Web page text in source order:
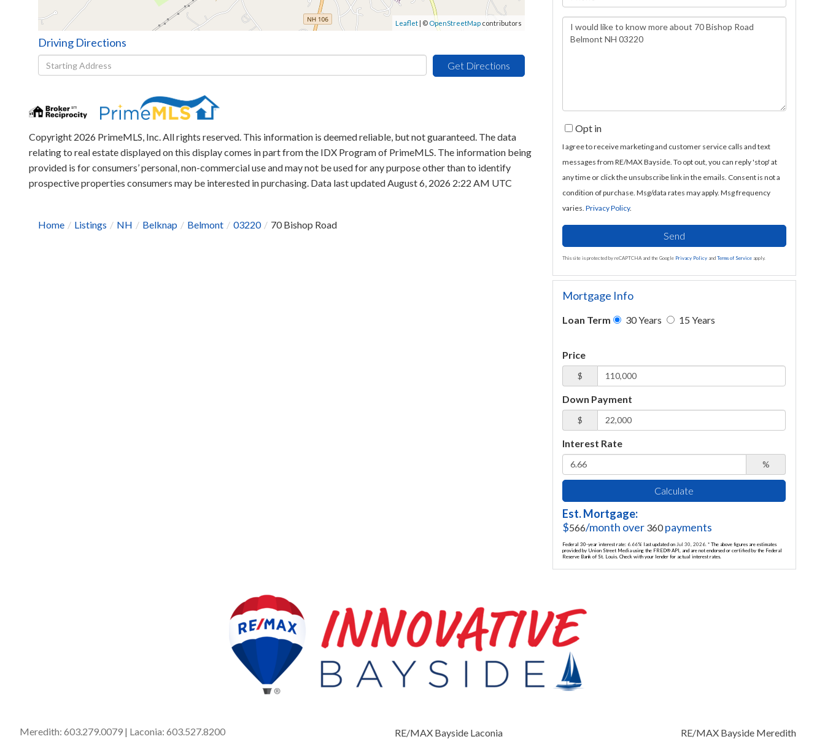
Leaflet | © OpenStreetMap contributors
Driving Directions
Driving
Directions
Get Directions
Copyright 2026 PrimeMLS, Inc. All rights reserved. This information is deemed reliable, but not guaranteed. The data
relating to real estate displayed on this display comes in part from the IDX Program of PrimeMLS. The information being
provided is for consumers’ personal, non-commercial use and may not be used for any purpose other than to identify
prospective properties consumers may be interested in purchasing. Data last updated August 6, 2026 2:22 AM UTC
Home Listings NH Belknap Belmont 03220 70 Bishop Road
Questions
or
Opt in
I agree to receive marketing and customer service calls and text
messages from RE/MAX Bayside. To opt out, you can reply 'stop' at
any time or click the unsubscribe link in the emails. Consent is not a
condition of purchase. Msg/data rates may apply. Msg frequency
varies.Privacy Policy.
Send
This site is protected by reCAPTCHA and the Google Privacy Policy andTerms of Service apply.
Mortgage Info
Loan Term 30 Years 15 Years
Price
$
Down Payment
$
Interest Rate
%
Calculate
Est. Mortgage:
$566/month over 360payments
Federal 30-year interest rate: 6.66% last updated on Jul 30, 2026.* The above figures are estimates
provided by Union Street Media using the FRED® API, and are not endorsed or certified by the Federal
Reserve Bank of St. Louis. Check with your lender for actual interest rates.
RE/MAX Bayside Meredith
RE/MAX Bayside Laconia
Meredith: 603.279.0079 | Laconia: 603.527.8200